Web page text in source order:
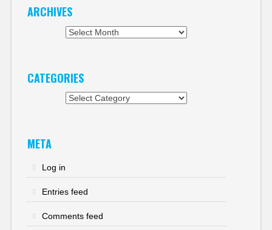
ARCHIVES
CATEGORIES
META
Log in
Entries feed
Comments feed